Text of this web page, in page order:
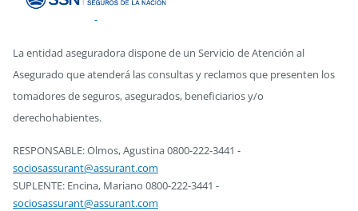
La entidad aseguradora dispone de un Servicio de Atención al
Asegurado que atenderá las consultas y reclamos que presenten los
tomadores de seguros, asegurados, beneficiarios y/o
derechohabientes.
RESPONSABLE: Olmos, Agustina 0800-222-3441 -
sociosassurant@assurant.com
SUPLENTE: Encina, Mariano 0800-222-3441 -
sociosassurant@assurant.com